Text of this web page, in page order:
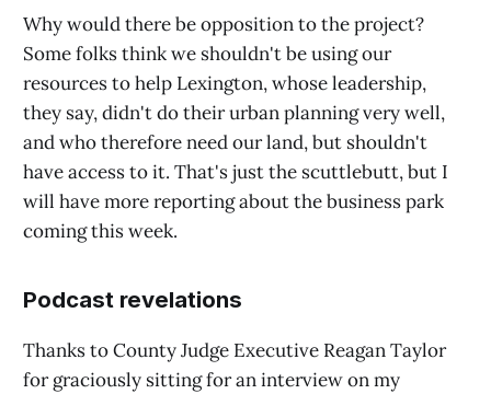
Why would there be opposition to the project?
Some folks think we shouldn't be using our
resources to help Lexington, whose leadership,
they say, didn't do their urban planning very well,
and who therefore need our land, but shouldn't
have access to it. That's just the scuttlebutt, but I
will have more reporting about the business park
coming this week.
Podcast revelations
Thanks to County Judge Executive Reagan Taylor
for graciously sitting for an interview on my